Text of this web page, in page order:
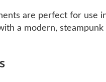
are perfect for use
a modern,